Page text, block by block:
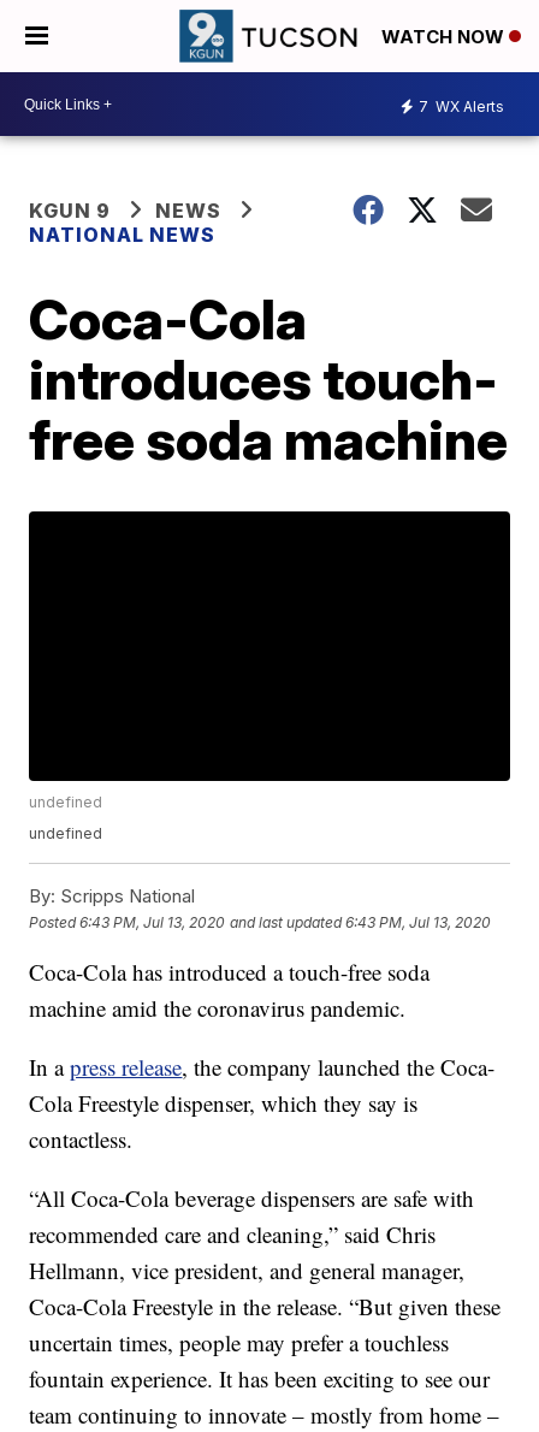
WATCH NOW
7 WX Alerts
KGUN 9
NEWS
NATIONAL NEWS
Coca-Cola
introduces touch-
free soda machine
undefined
undefined
By: Scripps National
Posted6:43 PM, Jul 13, 2020 and last updated 6:43 PM, Jul 13, 2020
Coca-Cola has introduced a touch-free soda
machine amid the coronavirus pandemic.
In apress release, the company launched the Coca-
Cola Freestyle dispenser, which they say is
contactless.
“All Coca-Cola beverage dispensers are safe with
recommended care and cleaning,” said Chris
Hellmann, vice president, and general manager,
Coca-Cola Freestyle in the release. “But given these
uncertain times, people may prefer a touchless
fountain experience. It has been exciting to see our
team continuing to innovate – mostly from home –